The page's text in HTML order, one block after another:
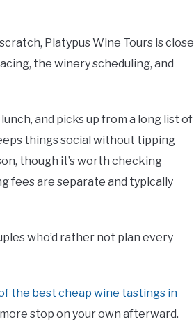
Platypus Wine Tours is close
the winery scheduling, and
and picks up from a long list of
things social without tipping
though it’s worth checking
fees are separate and typically
who’d rather not plan every
the best cheap wine tastings in
stop on your own afterward.